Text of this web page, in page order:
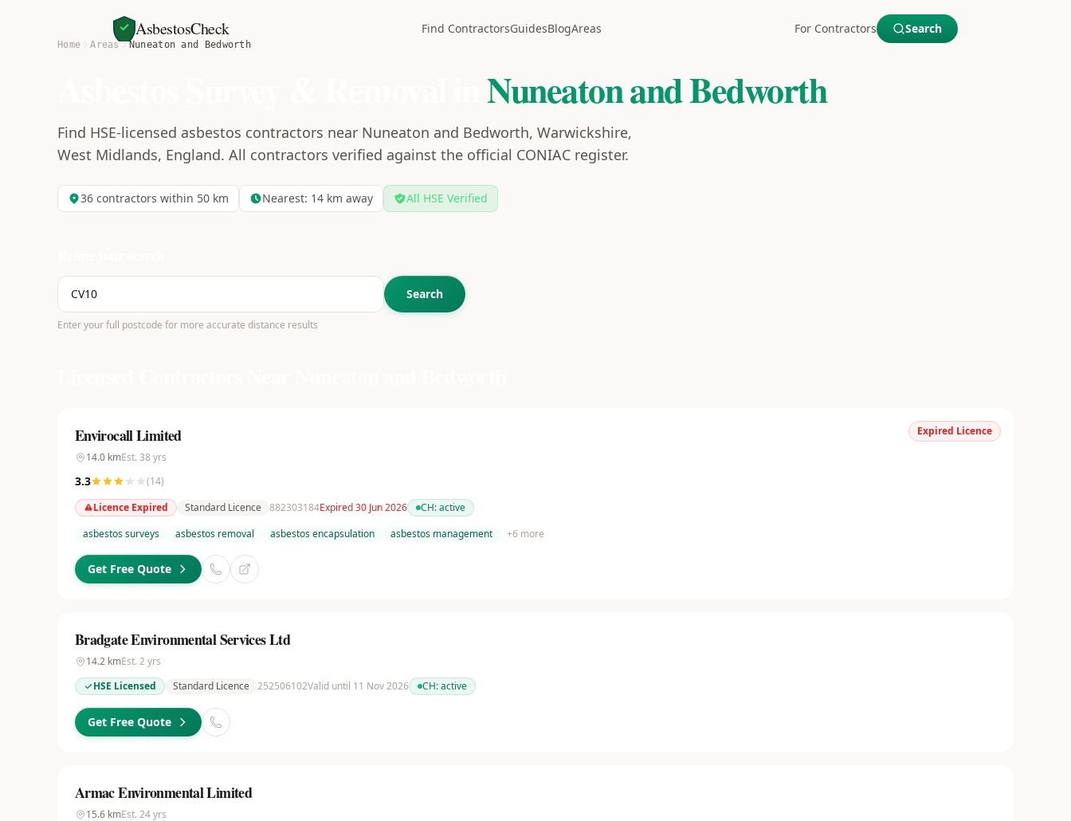
AsbestosCheck Find ContractorsGuidesBlogAreas For Contractors Search
Home Areas Nuneaton and Bedworth
Nuneaton and Bedworth
Find HSE-licensed asbestos contractors near Nuneaton and Bedworth, Warwickshire,
West Midlands, England. All contractors verified against the official CONIAC register.
36 contractors within 50 km Nearest: 14 km away All HSE Verified
Search
Enter your full postcode for more accurate distance results
Expired Licence
Envirocall Limited
14.0 kmEst. 38 yrs
3.3 (14)
Licence Expired
Standard Licence 882303184Expired 30 Jun 2026 CH:active
asbestos surveys
asbestos removal asbestos encapsulation asbestos management +6 more
Get Free Quote
Bradgate Environmental Services Ltd
14.2 kmEst. 2 yrs
HSE Licensed
Standard Licence 252506102Valid until 11 Nov 2026 CH:active
Get Free Quote
Armac Environmental Limited
15.6 kmEst. 24yrs